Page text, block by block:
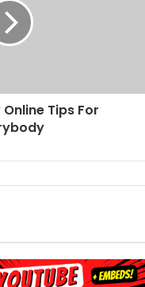
Tips For